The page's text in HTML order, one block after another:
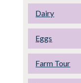
Dairy
Eggs
Farm Tour